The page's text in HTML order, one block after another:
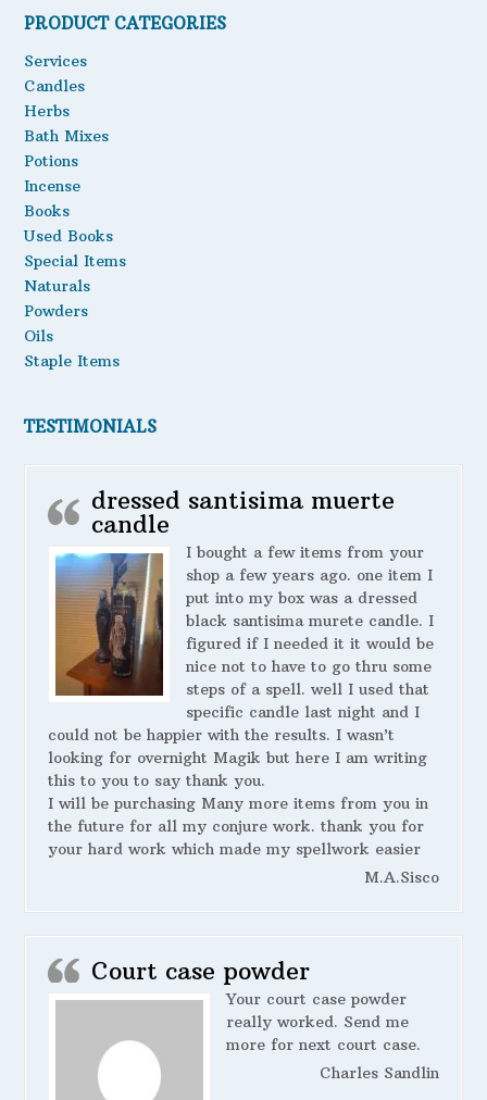
Oils
Staple Items
PRODUCT CATEGORIES
Services
Candles
Herbs
Bath Mixes
Potions
Incense
Books
Used Books
Special Items
Naturals
Powders
Oils
Staple Items
TESTIMONIALS
dressed santisima muerte
candle
I bought a few items from your
shop a few years ago. one item I
put into my box was a dressed
black santisima murete candle. I
figured if I needed it it would be
nice not to have to go thru some
steps of a spell. well I used that
specific candle last night and I
could not be happier with the results. I wasn’t
looking for overnight Magik but here I am writing
this to you to say thank you.
I will be purchasing Many more items from you in
the future for all my conjure work. thank you for
your hard work which made my spellwork easier
M.A.Sisco
Court case powder
Your court case powder
really worked. Send me
more for next court case.
Charles Sandlin